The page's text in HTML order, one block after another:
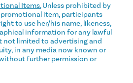
Items.Unless prohibited by
promotional item, participants
to use her/his name, likeness,
information for any lawful
not limited to advertising and
in any media now known or
further permission or